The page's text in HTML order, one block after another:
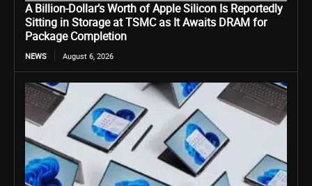
A Billion-Dollar’s Worth of Apple Silicon Is Reportedly
Sitting in Storage at TSMC as It Awaits DRAM for
Package Completion
NEWS August 6, 2026